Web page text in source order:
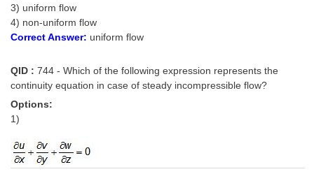
3) uniform flow
4) non-uniform flow
Correct Answer: uniform flow
QID : 744 - Which of the following expression represents the
continuity equation in case of steady incompressible flow?
Options:
1)